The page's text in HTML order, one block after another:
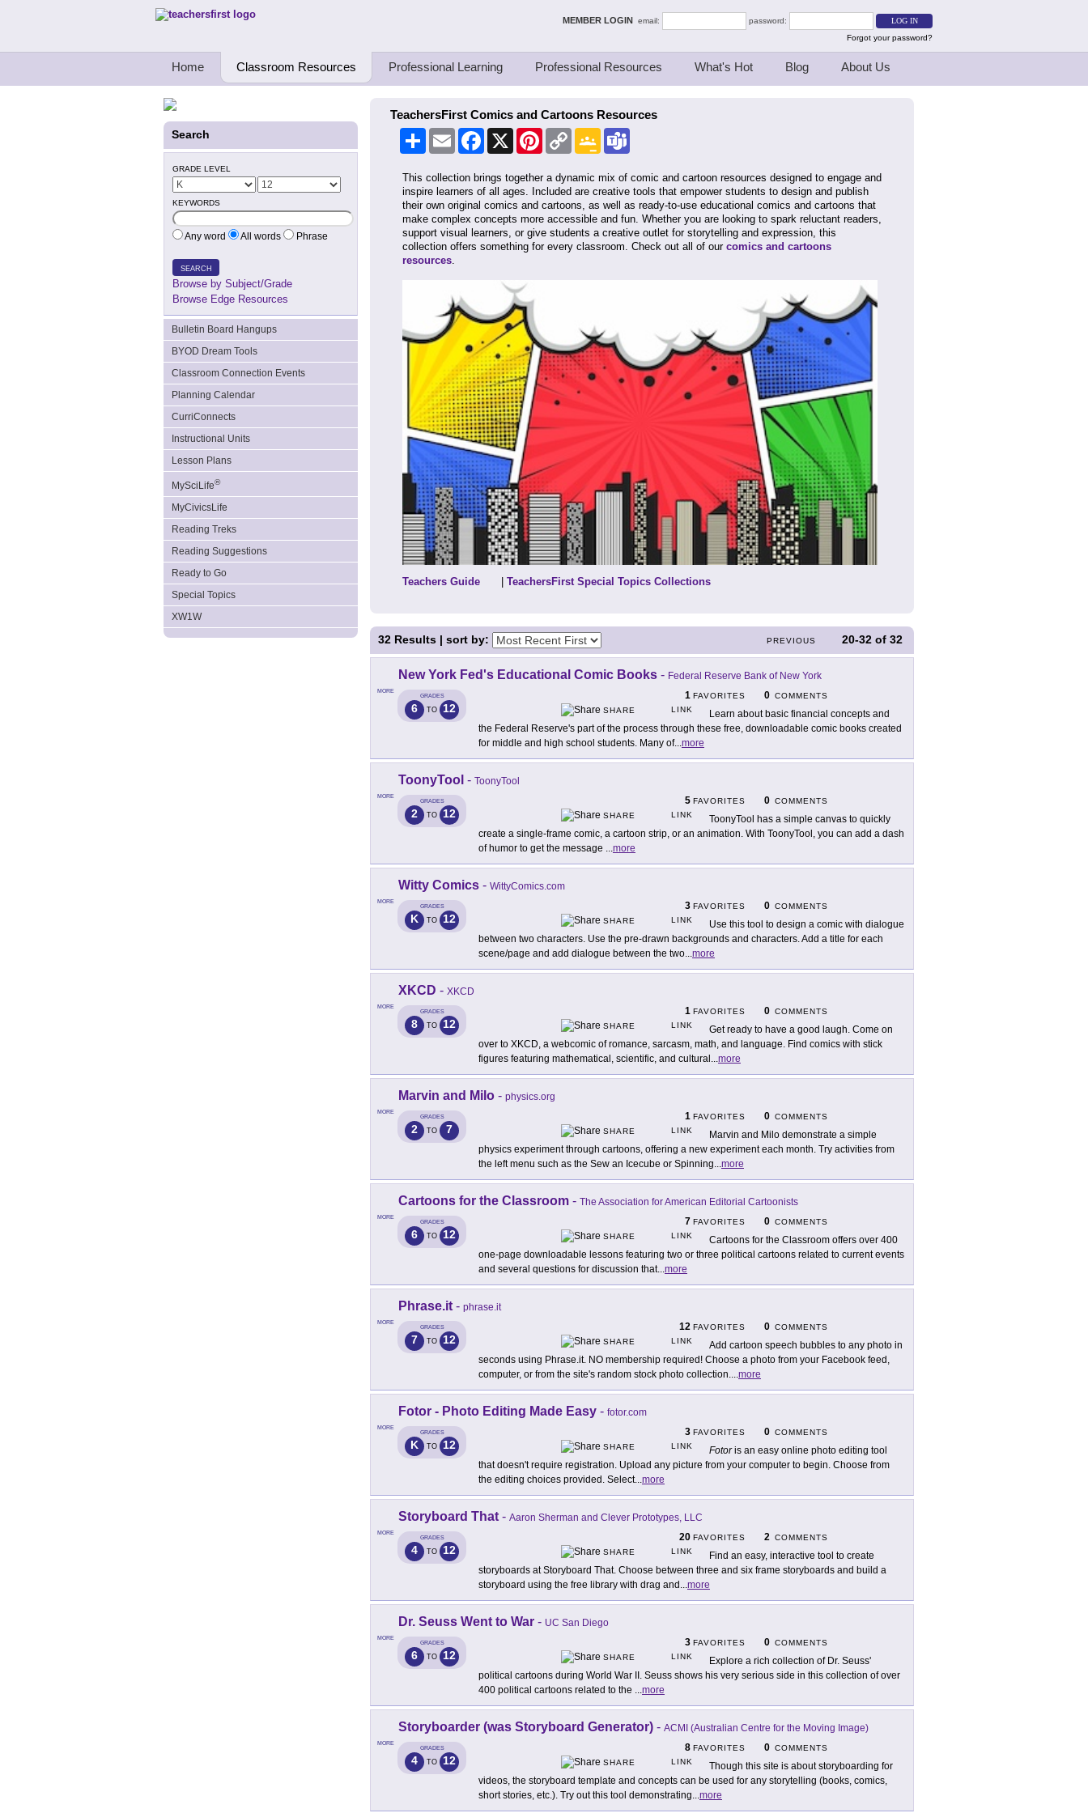
Teachers First - Thinking Teachers Teaching Thinkers MEMBER LOGIN email:
password:
Forgot your password?
Home Classroom Resources Professional Learning Professional Resources What's Hot Blog About Us
Search
GRADE LEVEL
KEYWORDS
Any word All words Phrase
SEARCH
Browse by Subject/Grade
Browse Edge Resources
Bulletin Board Hangups
BYOD Dream Tools
Classroom Connection Events
Planning Calendar
CurriConnects
Instructional Units
Lesson Plans
MySciLife®
MyCivicsLife
Reading Treks
Reading Suggestions
Ready to Go
Special Topics
XW1W
TeachersFirst Comics and Cartoons Resources
Share Email Facebook PinterestCopy
Link
Google
Classroom
This collection brings together a dynamic mix of comic and cartoon resources designed to engage and
inspire learners of all ages. Included are creative tools that empower students to design and publish
their own original comics and cartoons, as well as ready-to-use educational comics and cartoons that
make complex concepts more accessible and fun. Whether you are looking to spark reluctant readers,
support visual learners, or give students a creative outlet for storytelling and expression, this
collection offers something for every classroom. Check out all of our comics and cartoons
resources.
Teachers Guide TeachersFirst Special Topics Collections
PREVIOUS 20-32 of 32
32 Results | sort by:
MORE
New York Fed's Educational Comic Books - Federal Reserve Bank of New York
GRADES
6 TO 12
1 FAVORITES 0 COMMENTS
SHARE
LINK
Learn about basic financial concepts and
the Federal Reserve's part of the process through these free, downloadable comic books created
for middle and high school students. Many of...more
MORE
ToonyTool - ToonyTool
GRADES
2 TO 12
5 FAVORITES 0 COMMENTS
SHARE
LINK
ToonyTool has a simple canvas to quickly
create a single-frame comic, a cartoon strip, or an animation. With ToonyTool, you can add a dash
of humor to get the message ...more
MORE
Witty Comics - WittyComics.com
GRADES
K TO 12
3 FAVORITES 0 COMMENTS
SHARE
LINK
Use this tool to design a comic with dialogue
between two characters. Use the pre-drawn backgrounds and characters. Add a title for each
scene/page and add dialogue between the two...more
MORE
XKCD - XKCD
GRADES
8 TO 12
1 FAVORITES 0 COMMENTS
SHARE
LINK
Get ready to have a good laugh. Come on
over to XKCD, a webcomic of romance, sarcasm, math, and language. Find comics with stick
figures featuring mathematical, scientific, and cultural ...more
MORE
Marvin and Milo - physics.org
GRADES
2 TO 7
1 FAVORITES 0 COMMENTS
SHARE
LINK
Marvin and Milo demonstrate a simple
physics experiment through cartoons, offering a new experiment each month. Try activities from
the left menu such as the Sew an Icecube or Spinning...more
MORE
Cartoons for the Classroom - The Association for American Editorial Cartoonists
GRADES
6 TO 12
7 FAVORITES 0 COMMENTS
SHARE
LINK
Cartoons for the Classroom offers over 400
one-page downloadable lessons featuring two or three political cartoons related to current events
and several questions for discussion that...more
MORE
Phrase.it - phrase.it
GRADES
7 TO 12
12 FAVORITES 0 COMMENTS
SHARE
LINK
Add cartoon speech bubbles to any photo in
seconds using Phrase.it. NO membership required! Choose a photo from your Facebook feed,
computer, or from the site's random stock photo collection....more
MORE
Fotor - Photo Editing Made Easy - fotor.com
GRADES
K TO 12
3 FAVORITES 0 COMMENTS
SHARE
LINK Fotoris an easy online photo editing tool
that doesn't require registration. Upload any picture from your computer to begin. Choose from
the editing choices provided. Select...more
MORE
Storyboard That - Aaron Sherman and Clever Prototypes, LLC
GRADES
4 TO 12
20 FAVORITES 2 COMMENTS
SHARE
LINK
Find an easy, interactive tool to create
storyboards at Storyboard That. Choose between three and six frame storyboards and build a
storyboard using the free library with drag and ...more
MORE
Dr. Seuss Went to War - UC San Diego
GRADES
6 TO 12
3 FAVORITES 0 COMMENTS
SHARE
LINK
Explore a rich collection of Dr. Seuss'
political cartoons during World War II. Seuss shows his very serious side in this collection of over
400 political cartoons related to the ...more
MORE
Storyboarder (was Storyboard Generator) - ACMI (Australian Centre for the Moving Image)
GRADES
4 TO 12
8 FAVORITES 0 COMMENTS
SHARE
LINK
Though this site is about storyboarding for
videos, the storyboard template and concepts can be used for any storytelling (books, comics,
short stories, etc.). Try out this tool demonstrating...more